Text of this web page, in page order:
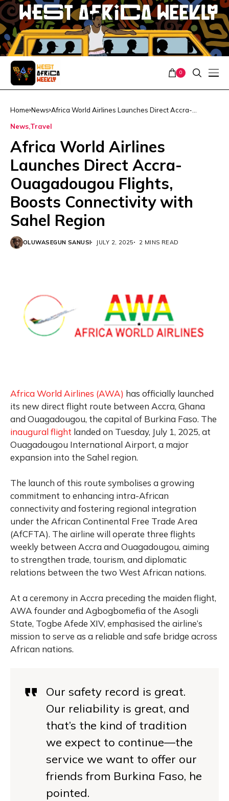
0
Home News Africa World Airlines Launches Direct Accra-
Region
News Travel
Africa World Airlines
Launches Direct Accra-
Ouagadougou Flights,
Boosts Connectivity with
Sahel Region
OLUWASEGUN SANUSI JULY 2, 2025 2 MINS READ
Africa World Airlines (AWA) has officially launched
its new direct flight route between Accra, Ghana
and Ouagadougou, the capital of Burkina Faso. The
inaugural flight landed on Tuesday, July 1, 2025, at
Ouagadougou International Airport, a major
expansion into the Sahel region.
The launch of this route symbolises a growing
commitment to enhancing intra-African
connectivity and fostering regional integration
under the African Continental Free Trade Area
(AfCFTA). The airline will operate three flights
weekly between Accra and Ouagadougou, aiming
to strengthen trade, tourism, and diplomatic
relations between the two West African nations.
At a ceremony in Accra preceding the maiden flight,
AWA founder and Agbogbomefia of the Asogli
State, Togbe Afede XIV, emphasised the airline’s
mission to serve as a reliable and safe bridge across
African nations.
Our safety record is great.
Our reliability is great, and
that’s the kind of tradition
we expect to continue—the
service we want to offer our
friends from Burkina Faso, he
pointed.